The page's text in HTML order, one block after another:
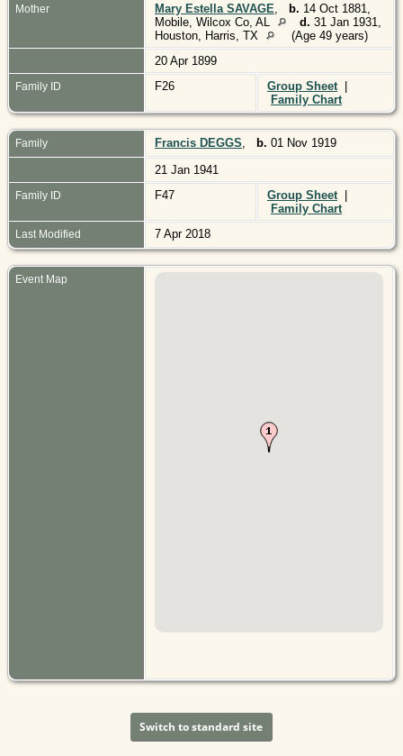
Mother Mary Estella SAVAGE b. 14 Oct 1881,
Mobile, Wilcox Co, AL
d. 31 Jan 1931,
Houston, Harris, TX
(Age 49 years)
20 Apr 1899
Family ID F26 Group Sheet
Family Chart
Family Francis DEGGS b. 01 Nov 1919
21 Jan 1941
Family ID F47 Group Sheet
Family Chart
Last Modified 7 Apr 2018
Event Map
Switch to standard site